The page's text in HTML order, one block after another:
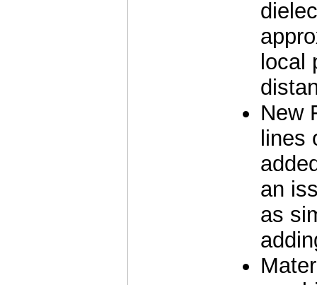
local
New
lines
an
as